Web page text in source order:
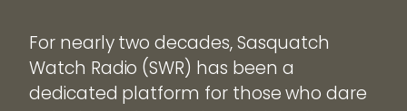
For nearly two decades, Sasquatch
Watch Radio (SWR) has been a
dedicated platform for those who dare